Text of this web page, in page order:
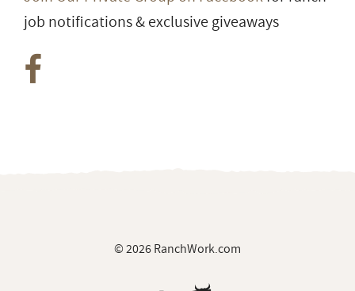
job notifications & exclusive giveaways
© 2026 RanchWork.com